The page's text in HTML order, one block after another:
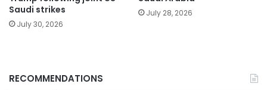
Saudi strikes
July 30, 2026
July 28, 2026
RECOMMENDATIONS